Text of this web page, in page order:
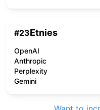
#23Etnies
OpenAI
Anthropic
Perplexity
Gemini